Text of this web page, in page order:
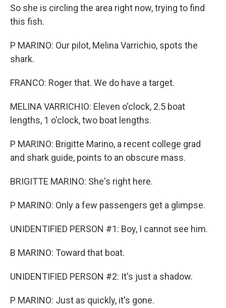
So she is circling the area right now, trying to find
this fish.
P MARINO: Our pilot, Melina Varrichio, spots the
shark.
FRANCO: Roger that. We do have a target.
MELINA VARRICHIO: Eleven o'clock, 2.5 boat
lengths, 1 o'clock, two boat lengths.
P MARINO: Brigitte Marino, a recent college grad
and shark guide, points to an obscure mass.
BRIGITTE MARINO: She's right here.
P MARINO: Only a few passengers get a glimpse.
UNIDENTIFIED PERSON #1: Boy, I cannot see him.
B MARINO: Toward that boat.
UNIDENTIFIED PERSON #2: It's just a shadow.
P MARINO: Just as quickly, it's gone.